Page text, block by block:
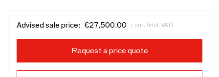
Advised sale price: €27,500.00 / unit (incl. VAT)
Request a price quote